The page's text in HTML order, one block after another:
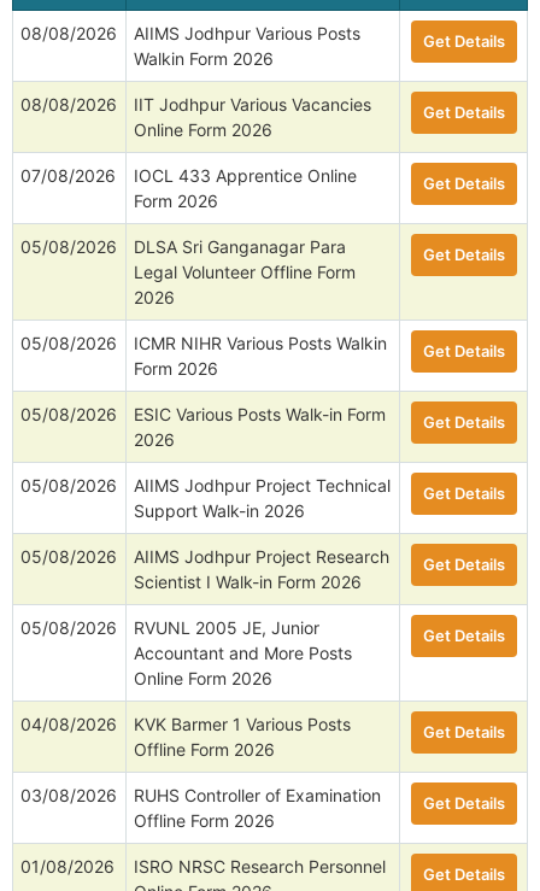
08/08/2026
AIIMS Jodhpur Various Posts
Walkin Form 2026
Get Details
08/08/2026
IIT Jodhpur Various Vacancies
Online Form 2026
Get Details
07/08/2026
IOCL 433 Apprentice Online
Form 2026
Get Details
05/08/2026
DLSA Sri Ganganagar Para
Legal Volunteer Offline Form
2026
Get Details
05/08/2026
ICMR NIHR Various Posts Walkin
Form 2026
Get Details
05/08/2026
ESIC Various Posts Walk-in Form
2026
Get Details
05/08/2026
AIIMS Jodhpur Project Technical
Support Walk-in 2026
Get Details
05/08/2026
AIIMS Jodhpur Project Research
Scientist I Walk-in Form 2026
Get Details
05/08/2026
RVUNL 2005 JE, Junior
Accountant and More Posts
Online Form 2026
Get Details
04/08/2026
KVK Barmer 1 Various Posts
Offline Form 2026
Get Details
03/08/2026
RUHS Controller of Examination
Offline Form 2026
Get Details
01/08/2026
ISRO NRSC Research Personnel
Get Details